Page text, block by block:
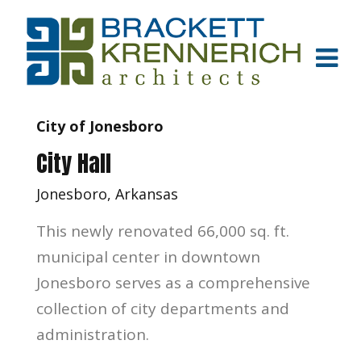
City of Jonesboro
City Hall
Jonesboro, Arkansas
This newly renovated 66,000 sq. ft.
municipal center in downtown
Jonesboro serves as a comprehensive
collection of city departments and
administration.